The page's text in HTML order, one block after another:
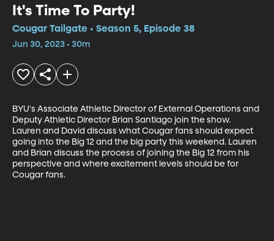
It's Time To Party!
Cougar Tailgate • Season 5, Episode 38
Jun 30, 2023 • 30m
BYU's Associate Athletic Director of External Operations and
Deputy Athletic Director Brian Santiago join the show.
Lauren and David discuss what Cougar fans should expect
going into the Big 12 and the big party this weekend. Lauren
and Brian discuss the process of joining the Big 12 from his
perspective and where excitement levels should be for
Cougar fans.